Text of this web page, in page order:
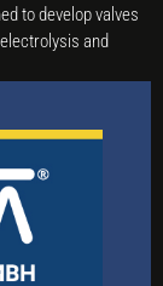
to develop valves
and